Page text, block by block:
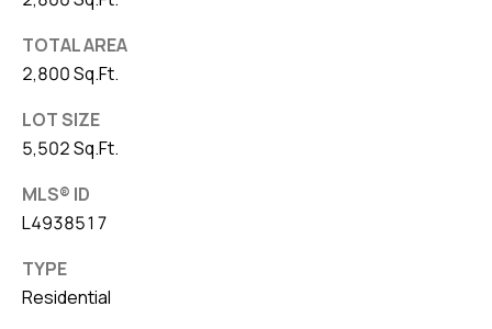
TOTAL AREA
2,800 Sq.Ft.
LOT SIZE
5,502 Sq.Ft.
MLS® ID
L4938517
TYPE
Residential